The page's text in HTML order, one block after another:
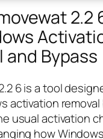
2.2
and Bypass
6 is a tool
activation removal
usual activation
how